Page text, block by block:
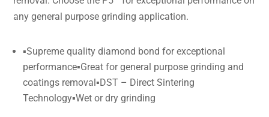
any general purpose grinding application.
▪Supreme quality diamond bond for exceptional
performance▪Great for general purpose grinding and
coatings removal▪DST – Direct Sintering
Technology▪Wet or dry grinding